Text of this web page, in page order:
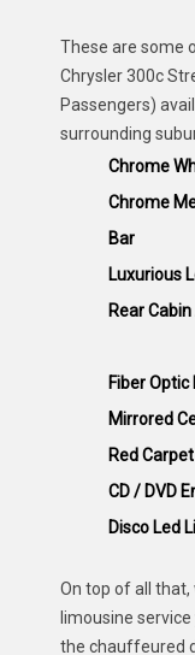
These are some
Chrysler 300c
Passengers)
surrounding
Chrome
Chrome
Bar
Luxurious
Rear
Fiber
Mirrored
Red
CD / DVD
Disco Led
On top of all
limousine
the chauffeured